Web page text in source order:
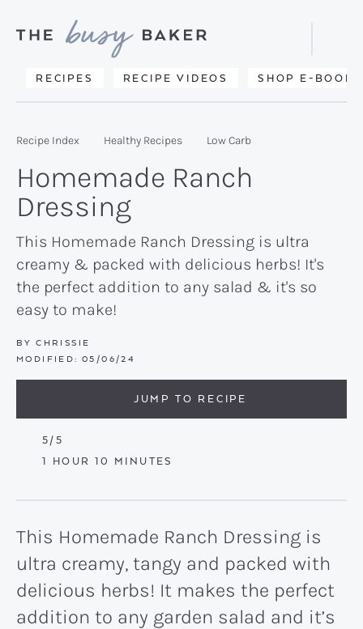
primary
main
primary
Delicious
from
kitchen
to
yours.
RECIPES RECIPE VIDEOS SHOP E-BOOKS
Search
Recipe Index Healthy Recipes Low Carb
Homemade Ranch
Dressing
This Homemade Ranch Dressing is ultra
creamy & packed with delicious herbs! It's
the perfect addition to any salad & it's so
easy to make!
BY CHRISSIE
MODIFIED: 05/06/24
JUMP TO RECIPE
5/5
1 HOUR
HOUR 10 MINUTES
MINUTES
This Homemade Ranch Dressing is
ultra creamy, tangy and packed with
delicious herbs! It makes the perfect
addition to any garden salad and it’s